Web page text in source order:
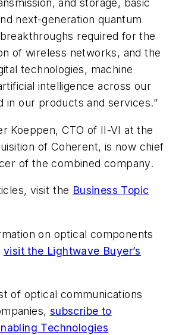
and storage, basic
next-generation quantum
required for the
of wireless networks, and the
technologies, machine
intelligence across our
in our products and services.”
Koeppen, CTO of II-VI at the
of Coherent, is now chief
of the combined company.
visit the Business Topic
on optical components
visit the Lightwave Buyer’s
of optical communications
subscribe to
Technologies